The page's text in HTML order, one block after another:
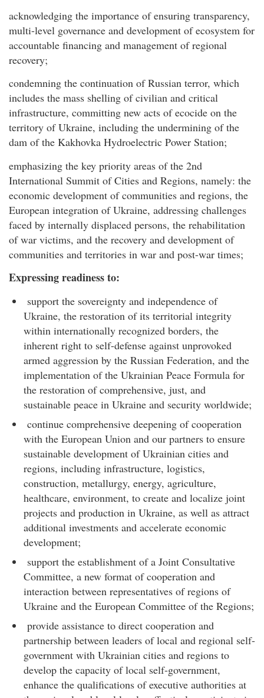
acknowledging the importance of ensuring transparency,
multi-level governance and development of ecosystem for
accountable financing and management of regional
recovery;
condemning the continuation of Russian terror, which
includes the mass shelling of civilian and critical
infrastructure, committing new acts of ecocide on the
territory of Ukraine, including the undermining of the
dam of the Kakhovka Hydroelectric Power Station;
emphasizing the key priority areas of the 2nd
International Summit of Cities and Regions, namely: the
economic development of communities and regions, the
European integration of Ukraine, addressing challenges
faced by internally displaced persons, the rehabilitation
of war victims, and the recovery and development of
communities and territories in war and post-war times;
Expressing readiness to:
support the sovereignty and independence of
Ukraine, the restoration of its territorial integrity
within internationally recognized borders, the
inherent right to self-defense against unprovoked
armed aggression by the Russian Federation, and the
implementation of the Ukrainian Peace Formula for
the restoration of comprehensive, just, and
sustainable peace in Ukraine and security worldwide;
continue comprehensive deepening of cooperation
with the European Union and our partners to ensure
sustainable development of Ukrainian cities and
regions, including infrastructure, logistics,
construction, metallurgy, energy, agriculture,
healthcare, environment, to create and localize joint
projects and production in Ukraine, as well as attract
additional investments and accelerate economic
development;
support the establishment of a Joint Consultative
Committee, a new format of cooperation and
interaction between representatives of regions of
Ukraine and the European Committee of the Regions;
provide assistance to direct cooperation and
partnership between leaders of local and regional self-
government with Ukrainian cities and regions to
develop the capacity of local self-government,
enhance the qualifications of executive authorities at